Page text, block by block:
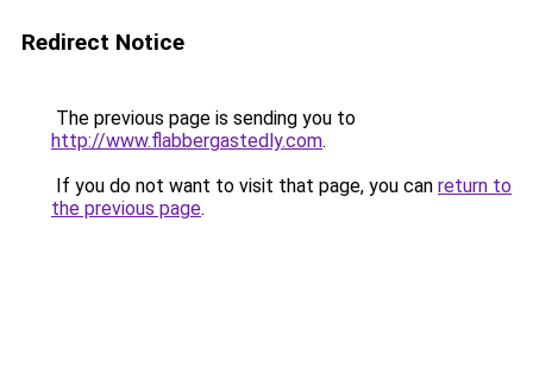
Redirect Notice
The previous page is sending you to
http://www.flabbergastedly.com.
If you do not want to visit that page, you can return to
the previous page.